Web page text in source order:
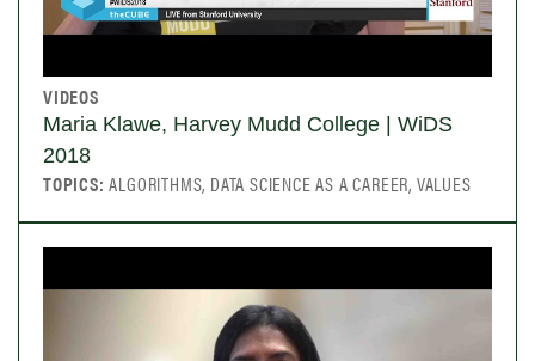
VIDEOS
Maria Klawe, Harvey Mudd College | WiDS
2018
TOPICS:ALGORITHMS, DATA SCIENCE AS A CAREER, VALUES